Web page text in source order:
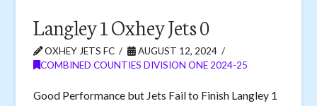
Langley 1 Oxhey Jets 0
OXHEY JETS FC
AUGUST 12, 2024
COMBINED COUNTIES DIVISION ONE 2024-25
Good Performance but Jets Fail to Finish Langley 1